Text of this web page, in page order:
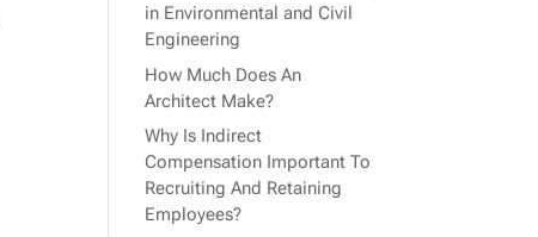
in Environmental and Civil
Engineering
How Much Does An
Architect Make?
Why Is Indirect
Compensation Important To
Recruiting And Retaining
Employees?